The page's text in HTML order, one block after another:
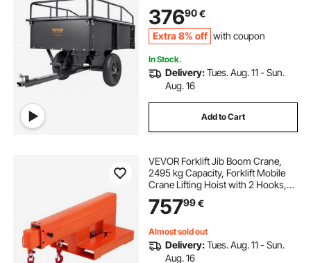
best recovery tow straps
tow strap d ring tow bar for truck
37690€
Extra 8% off with coupon
In Stock.
Delivery:Tues. Aug. 11 - Sun.
Aug. 16
Add to Cart
VEVOR Forklift Jib Boom Crane,
2495 kg Capacity, Forklift Mobile
Crane Lifting Hoist with 2 Hooks,
Manual Telescopic 1200-1867 mm,
Boom Attachment Towing Handling
Factories
75799€
Almost sold out
Delivery:Tues. Aug. 11 - Sun.
Aug. 16